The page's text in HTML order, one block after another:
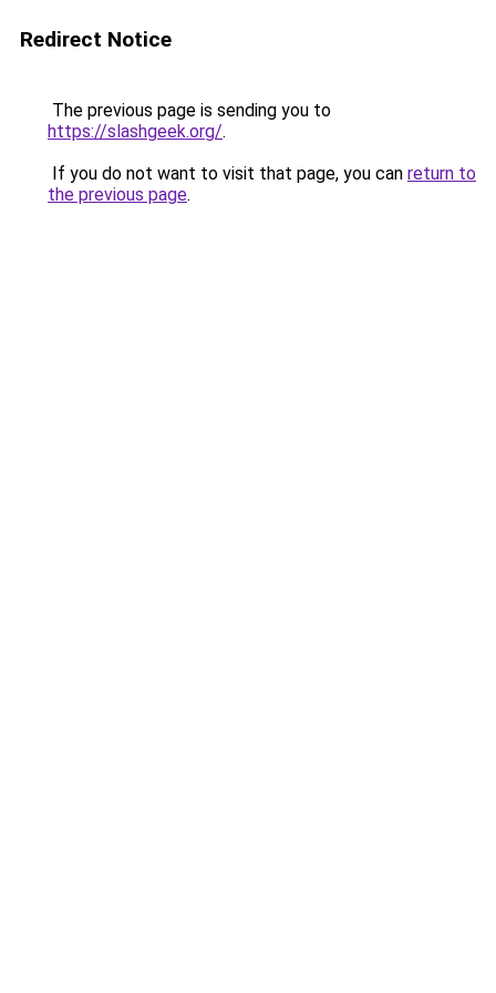
Redirect Notice
The previous page is sending you to
https://slashgeek.org/.
If you do not want to visit that page, you can return to
the previous page.